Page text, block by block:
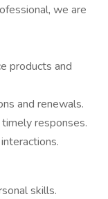
we are
products and
and renewals.
responses.
skills.